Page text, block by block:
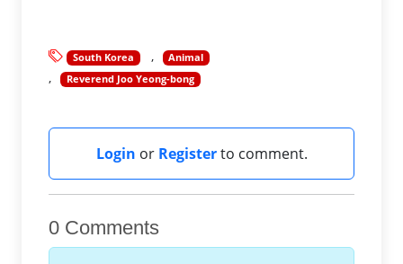
South Korea
Animal
Reverend Joo Yeong-bong
Login or Registerto comment.
0 Comments